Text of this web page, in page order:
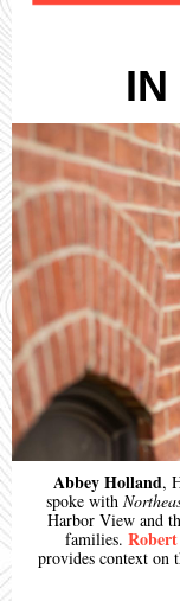
IN
Abbey Holland,
spoke with
Harbor View and
families.
provides context on